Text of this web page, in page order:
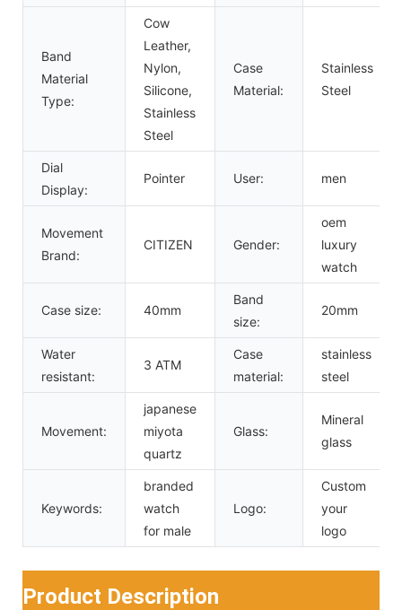
Band
Material
Type:
Cow
Leather,
Nylon,
Silicone,
Stainless
Steel
Case
Material:
Stainless
Steel
Dial
Display:
Pointer User: men
Movement
Brand:
CITIZEN Gender:
oem
luxury
watch
Case size: 40mm
Band
size:
20mm
Water
resistant:
3 ATM
Case
material:
stainless
steel
Movement:
japanese
miyota
quartz
Glass:
Mineral
glass
Keywords:
branded
watch
for male
Logo:
Custom
your
logo
Product Description